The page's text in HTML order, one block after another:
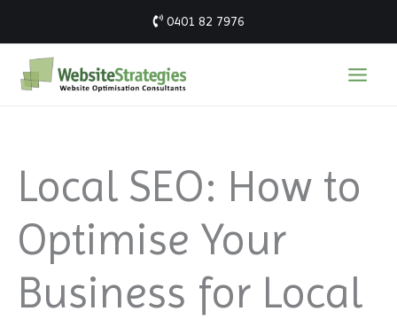
content
0401 82 7976
Local SEO: How to
Optimise Your
Business for Local